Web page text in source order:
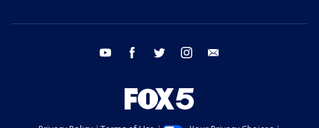
youtube facebook twitter instagram